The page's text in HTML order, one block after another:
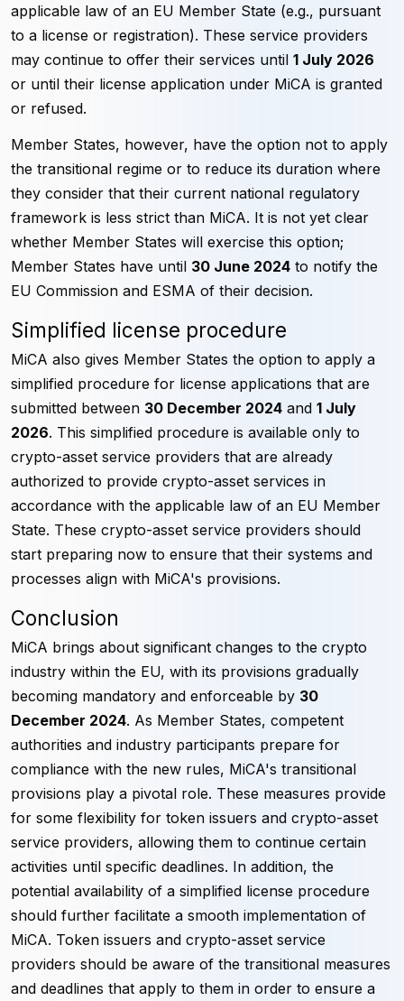
applicable law of an EU Member State (e.g., pursuant
to a license or registration). These service providers
may continue to offer their services until 1 July 2026
or until their license application under MiCA is granted
or refused.
Member States, however, have the option not to apply
the transitional regime or to reduce its duration where
they consider that their current national regulatory
framework is less strict than MiCA. It is not yet clear
whether Member States will exercise this option;
Member States have until 30 June 2024 to notify the
EU Commission and ESMA of their decision.
Simplified license procedure
MiCA also gives Member States the option to apply a
simplified procedure for license applications that are
submitted between 30 December 2024 and 1 July
2026. This simplified procedure is available only to
crypto-asset service providers that are already
authorized to provide crypto-asset services in
accordance with the applicable law of an EU Member
State. These crypto-asset service providers should
start preparing now to ensure that their systems and
processes align with MiCA's provisions.
Conclusion
MiCA brings about significant changes to the crypto
industry within the EU, with its provisions gradually
becoming mandatory and enforceable by 30
December 2024. As Member States, competent
authorities and industry participants prepare for
compliance with the new rules, MiCA's transitional
provisions play a pivotal role. These measures provide
for some flexibility for token issuers and crypto-asset
service providers, allowing them to continue certain
activities until specific deadlines. In addition, the
potential availability of a simplified license procedure
should further facilitate a smooth implementation of
MiCA. Token issuers and crypto-asset service
providers should be aware of the transitional measures
and deadlines that apply to them in order to ensure a